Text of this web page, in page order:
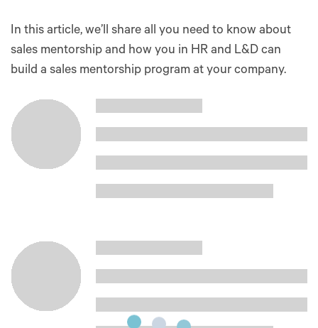
In this article, we’ll share all you need to know about
sales mentorship and how you in HR and L&D can
build a sales mentorship program at your company.